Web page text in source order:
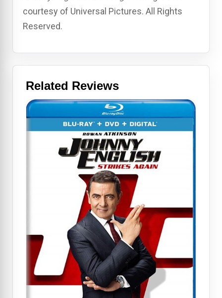
courtesy of Universal Pictures. All Rights
Reserved.
Related Reviews